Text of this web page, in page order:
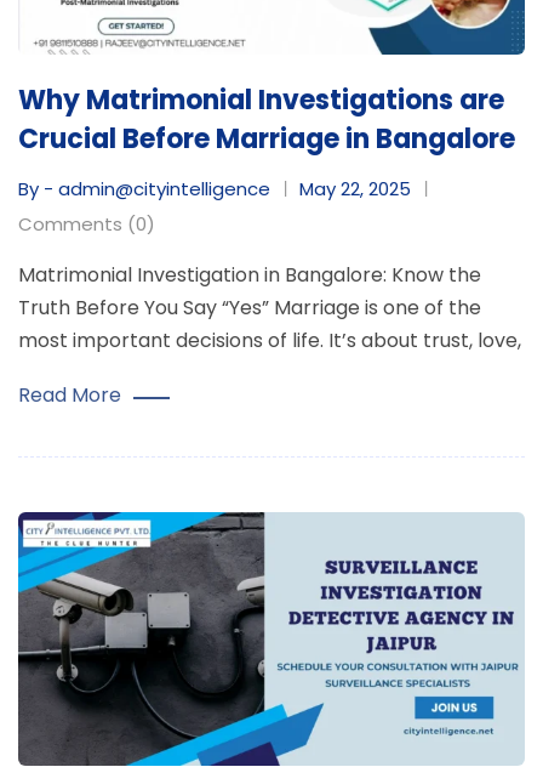
Why Matrimonial Investigations are
Crucial Before Marriage in Bangalore
By - admin@cityintelligence
May 22, 2025
Comments (0)
Matrimonial Investigation in Bangalore: Know the
Truth Before You Say “Yes” Marriage is one of the
most important decisions of life. It’s about trust, love,
Read More